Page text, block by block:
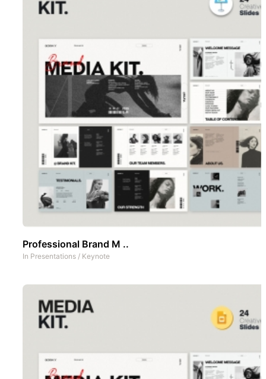
Professional Brand M ..
In Presentations / Keynote